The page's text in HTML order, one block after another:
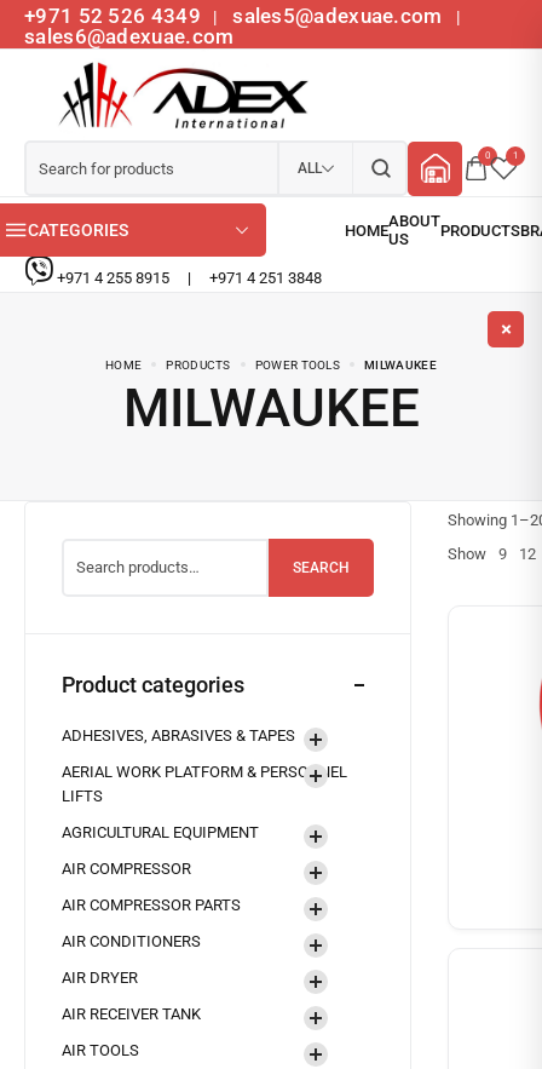
+971 52 526 4349 | sales5@adexuae.com |
sales6@adexuae.com
ALL
0 1
CATEGORIES
+971 4 255 8915 | +971 4 251 3848
HOME PRODUCTS POWER TOOLS MILWAUKEE
MILWAUKEE
SEARCH
Product categories
ADHESIVES, ABRASIVES & TAPES
AERIAL WORK PLATFORM & PERSONNEL
LIFTS
AGRICULTURAL EQUIPMENT
AIR COMPRESSOR
AIR COMPRESSOR PARTS
AIR CONDITIONERS
AIR DRYER
AIR RECEIVER TANK
AIR TOOLS
Showing 1 –
Show
9 12